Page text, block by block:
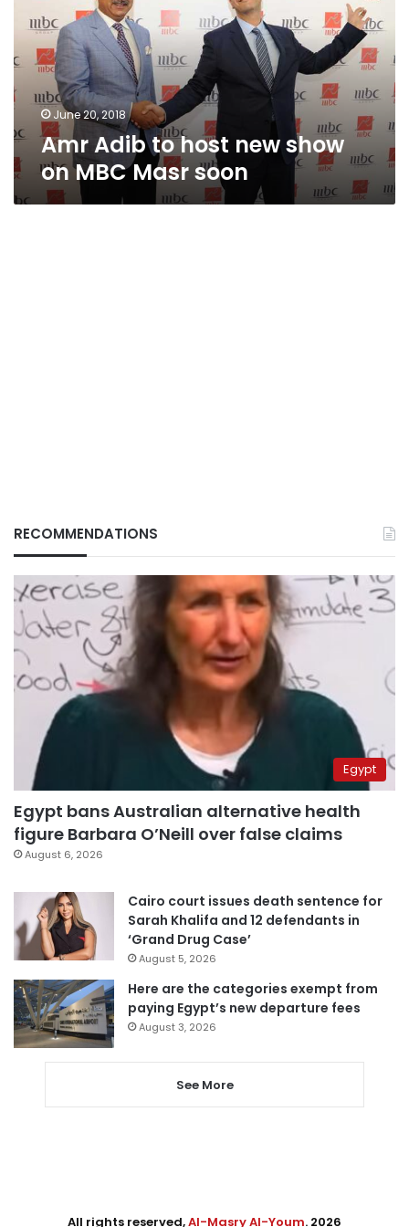
new
show
on
MBC
Masr
soon
June 20, 2018
Amr Adib to host new show
on MBC Masr soon
RECOMMENDATIONS
Egypt
Egypt bans Australian alternative health
figure Barbara O’Neill over false claims
August 6, 2026
Cairo court issues death sentence for
Sarah Khalifa and 12 defendants in
‘Grand Drug Case’
August 5, 2026
Here are the categories exempt from
paying Egypt’s new departure fees
August 3, 2026
See More
All rights reserved,Al-Masry Al-Youm. 2026